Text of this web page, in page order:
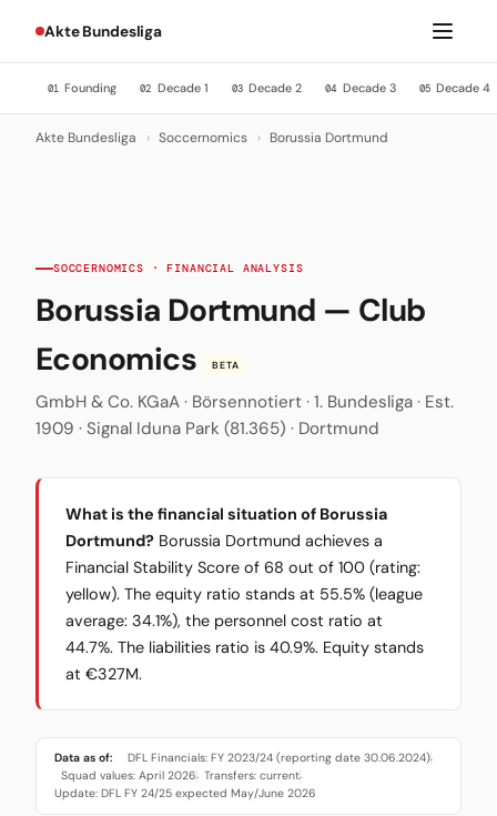
Akte Bundesliga
01 Founding 02 Decade 1 03 Decade 2 04 Decade 3 05 Decade 4
Akte Bundesliga › Soccernomics › Borussia Dortmund
SOCCERNOMICS · FINANCIAL ANALYSIS
Borussia Dortmund — Club
Economics
BETA
GmbH & Co. KGaA · Börsennotiert · 1. Bundesliga · Est.
1909 · Signal Iduna Park (81.365) · Dortmund
What is the financial situation of Borussia
Dortmund? Borussia Dortmund achieves a
Financial Stability Score of 68 out of 100 (rating:
yellow). The equity ratio stands at 55.5% (league
average: 34.1%), the personnel cost ratio at
44.7%. The liabilities ratio is 40.9%. Equity stands
at €327M.
Data as of: DFL Financials: FY 2023/24 (reporting date 30.06.2024)·
Squad values: April 2026· Transfers: current·
Update: DFL FY 24/25 expected May/June 2026